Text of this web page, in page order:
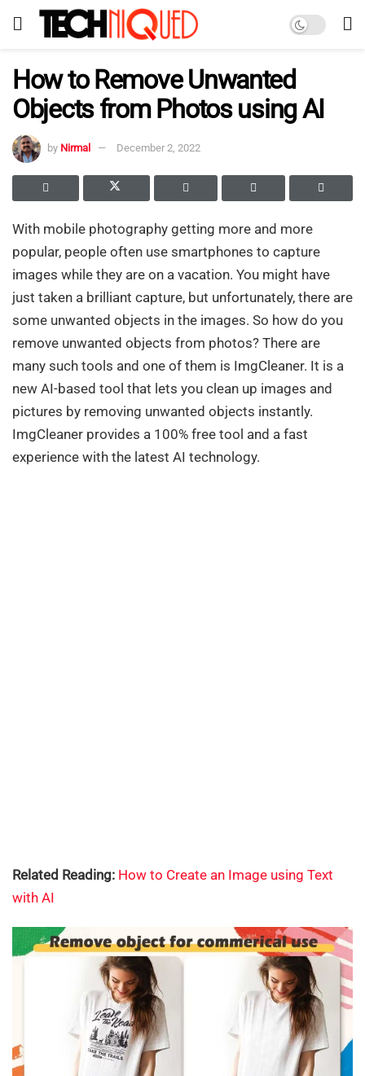
How to Remove Unwanted
Objects from Photos using AI
by Nirmal December 2, 2022
With mobile photography getting more and more
popular, people often use smartphones to capture
images while they are on a vacation. You might have
just taken a brilliant capture, but unfortunately, there are
some unwanted objects in the images. So how do you
remove unwanted objects from photos? There are
many such tools and one of them is ImgCleaner. It is a
new AI-based tool that lets you clean up images and
pictures by removing unwanted objects instantly.
ImgCleaner provides a 100% free tool and a fast
experience with the latest AI technology.
Related Reading: How to Create an Image using Text
with AI